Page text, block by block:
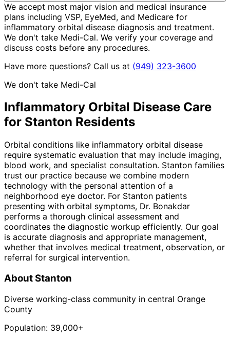
We accept most major vision and medical insurance
plans including VSP, EyeMed, and Medicare for
inflammatory orbital disease diagnosis and treatment.
We don't take Medi-Cal. We verify your coverage and
discuss costs before any procedures.
Have more questions? Call us at (949) 323-3600
We don't take Medi-Cal
Inflammatory Orbital Disease Care
for Stanton Residents
Orbital conditions like inflammatory orbital disease
require systematic evaluation that may include imaging,
blood work, and specialist consultation. Stanton families
trust our practice because we combine modern
technology with the personal attention of a
neighborhood eye doctor. For Stanton patients
presenting with orbital symptoms, Dr. Bonakdar
performs a thorough clinical assessment and
coordinates the diagnostic workup efficiently. Our goal
is accurate diagnosis and appropriate management,
whether that involves medical treatment, observation, or
referral for surgical intervention.
AboutStanton
Diverse working-class community in central Orange
County
Population: 39,000+